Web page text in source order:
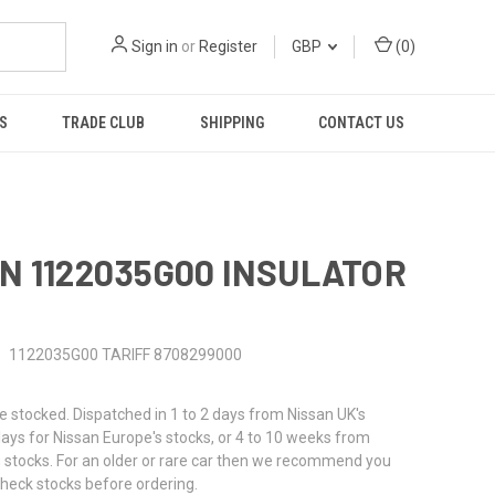
Sign in or Register GBP (0)
TRADE CLUB SHIPPING CONTACT US
1122035G00 INSULATOR
1122035G00 TARIFF 8708299000
stocked. Dispatched in 1 to 2 days from Nissan UK's
for Nissan Europe's stocks, or 4 to 10 weeks from
stocks. For an older or rare car then we recommend you
stocks before ordering.